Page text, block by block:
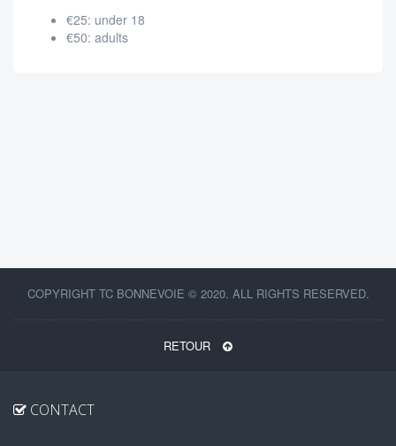
€25: under 18
€50: adults
COPYRIGHT TC BONNEVOIE © 2020. ALL RIGHTS RESERVED.
RETOUR
CONTACT